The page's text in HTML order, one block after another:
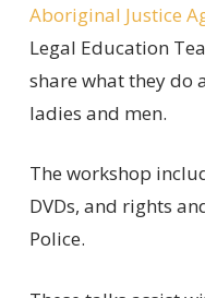
Aboriginal Justice
Legal Education
share what they do
ladies and men.
The workshop
DVDs, and rights
Police.